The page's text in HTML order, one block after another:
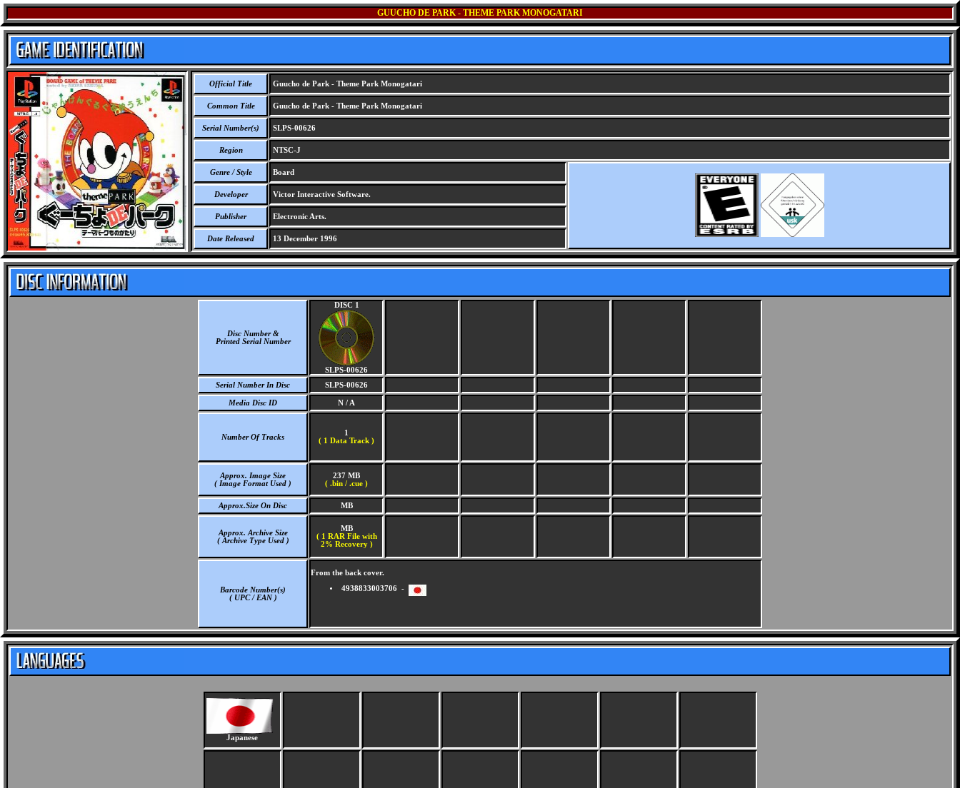
GUUCHO DE PARK - THEME PARK MONOGATARI
Official Title Guucho de Park - Theme Park Monogatari
Common Title Guucho de Park - Theme Park Monogatari
Serial Number(s) SLPS-00626
Region NTSC-J
Genre / Style Board
Developer Victor Interactive Software.
Publisher Electronic Arts.
Date Released 13 December 1996
Disc Number &
Printed Serial Number
DISC 1
SLPS-00626
Serial Number In Disc
SLPS-00626
Media Disc ID N / A
Number Of Tracks
1
( 1 Data Track )
Approx. Image Size
( Image Format Used )
237 MB
( .bin / .cue )
Approx.Size On Disc MB
Approx. Archive Size
( Archive Type Used )
MB
( 1 RAR File with
2% Recovery )
Barcode Number(s)
( UPC / EAN )
From the back cover.
4938833003706 -
Japanese